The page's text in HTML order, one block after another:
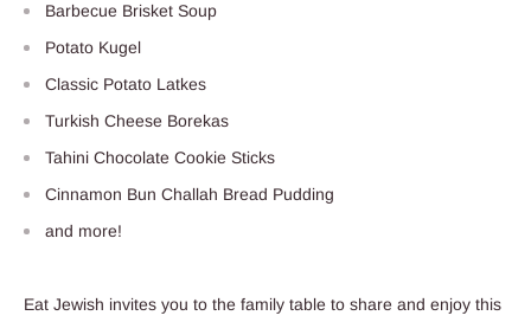
Barbecue Brisket Soup
Potato Kugel
Classic Potato Latkes
Turkish Cheese Borekas
Tahini Chocolate Cookie Sticks
Cinnamon Bun Challah Bread Pudding
and more!
Eat Jewish invites you to the family table to share and enjoy this